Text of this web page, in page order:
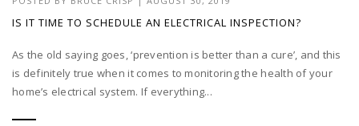
IS IT TIME TO SCHEDULE AN ELECTRICAL INSPECTION?
As the old saying goes, ‘prevention is better than a cure’, and this
is definitely true when it comes to monitoring the health of your
home’s electrical system. If everything...